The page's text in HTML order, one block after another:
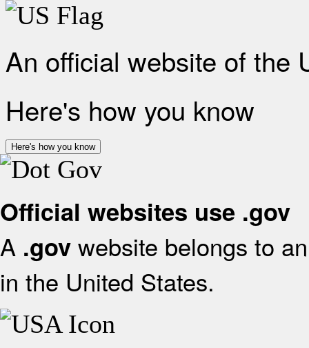
An official website of the
Here's how you know
Here's how you know
Official websites use .gov
A .gov website belongs to
in the United States.